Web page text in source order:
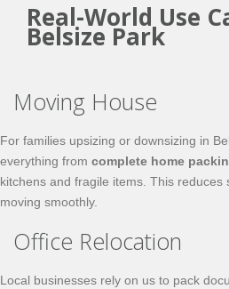
Real-World Use
Belsize Park
Moving House
For families upsizing or downsizing in
everything from complete home
kitchens and fragile items. This reduces
moving smoothly.
Office Relocation
Local businesses rely on us to pack